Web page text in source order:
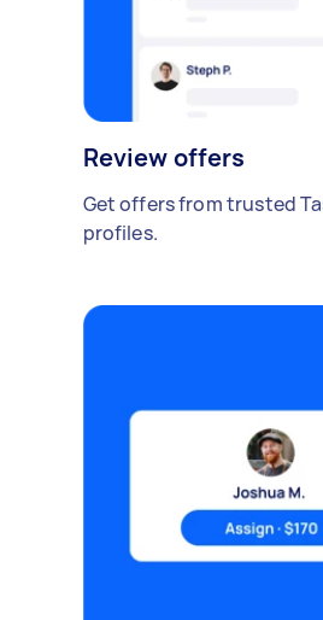
Review offers
Get offers from trusted
profiles.